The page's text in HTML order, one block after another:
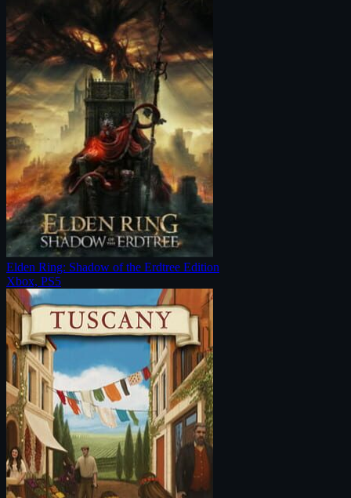
Elden Ring: Shadow of the Erdtree Edition
Xbox, PS5